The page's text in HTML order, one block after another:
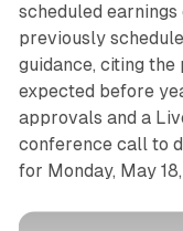
scheduled
previously
guidance, citing the
expected before
approvals and a
conference call to
for Monday, May